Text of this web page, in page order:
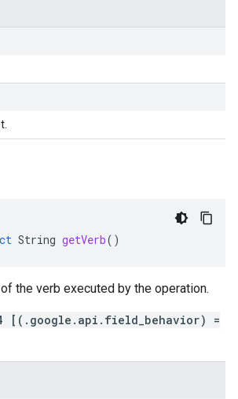
String getVerb()
the verb executed by the operation.
[(.google.api.field_behavior) =